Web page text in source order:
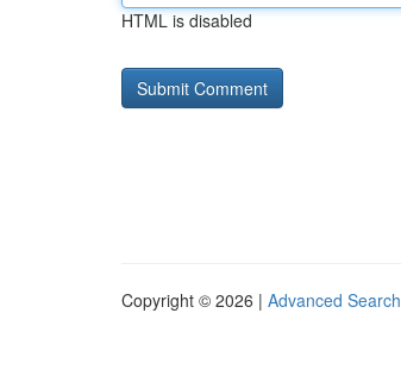
HTML is disabled
Copyright © 2026 | Advanced Search